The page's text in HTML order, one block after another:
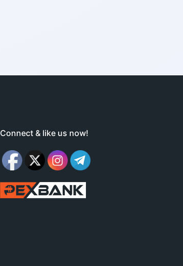
Connect & like us now!